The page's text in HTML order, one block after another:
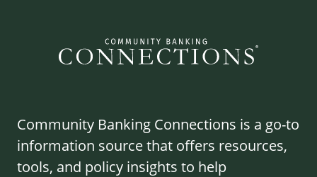
Community Banking Connections is a go-to
information source that offers resources,
tools, and policy insights to help